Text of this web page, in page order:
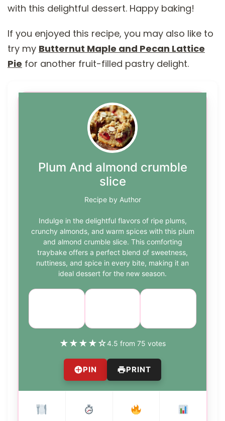
with this delightful dessert. Happy baking!
If you enjoyed this recipe, you may also like to
try my Butternut Maple and Pecan Lattice
Pie for another fruit-filled pastry delight.
Plum And almond crumble
slice
Recipe by Author
Indulge in the delightful flavors of ripe plums,
crunchy almonds, and warm spices with this plum
and almond crumble slice. This comforting
traybake offers a perfect blend of sweetness,
nuttiness, and spice in every bite, making it an
ideal dessert for the new season.
★★★★☆4.5 from 75 votes
PIN PRINT